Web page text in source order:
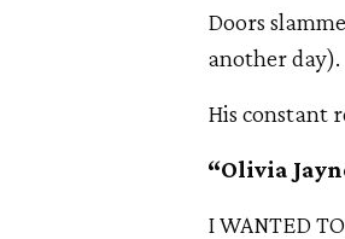
Doors
another day).
His constant
“Olivia
I WANTED